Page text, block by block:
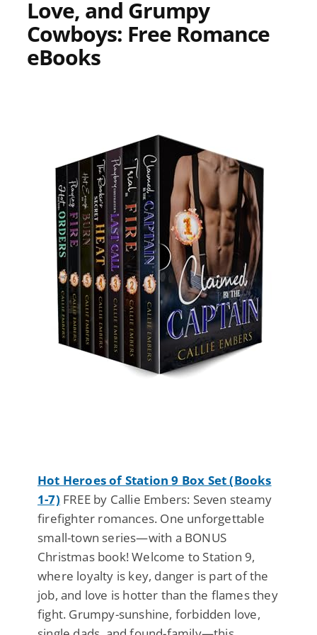
Love, and Grumpy
Cowboys: Free Romance
eBooks
Hot Heroes of Station 9 Box Set (Books
1-7) FREE by Callie Embers: Seven steamy
firefighter romances. One unforgettable
small-town series—with a BONUS
Christmas book! Welcome to Station 9,
where loyalty is key, danger is part of the
job, and love is hotter than the flames they
fight. Grumpy-sunshine, forbidden love,